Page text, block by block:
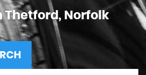
Thetford, Norfolk